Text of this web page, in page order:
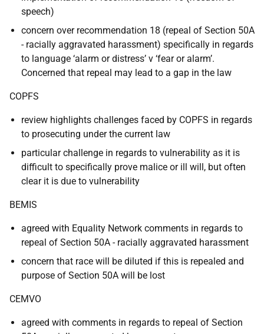
speech)
concern over recommendation 18 (repeal of Section 50A
- racially aggravated harassment) specifically in regards
to language ‘alarm or distress’ v ‘fear or alarm’.
Concerned that repeal may lead to a gap in the law
COPFS
review highlights challenges faced by COPFS in regards
to prosecuting under the current law
particular challenge in regards to vulnerability as it is
difficult to specifically prove malice or ill will, but often
clear it is due to vulnerability
BEMIS
agreed with Equality Network comments in regards to
repeal of Section 50A - racially aggravated harassment
concern that race will be diluted if this is repealed and
purpose of Section 50A will be lost
CEMVO
agreed with comments in regards to repeal of Section